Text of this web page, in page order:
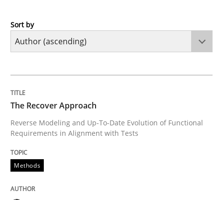
Methods
Reverse Modeling and Up-To-Date Evolution of
Written by
29. January 2015 · 18 minutes read
READ ARTICLE
Sort by
The Recover Approach
Reverse Modeling and Up-To-Date Evolution of Functional
Requirements in Alignment with Tests
Methods